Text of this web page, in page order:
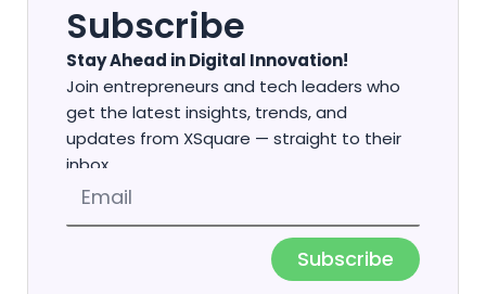
Subscribe
Stay Ahead in Digital Innovation!
Join entrepreneurs and tech leaders who
get the latest insights, trends, and
updates from XSquare — straight to their
inbox.
Subscribe